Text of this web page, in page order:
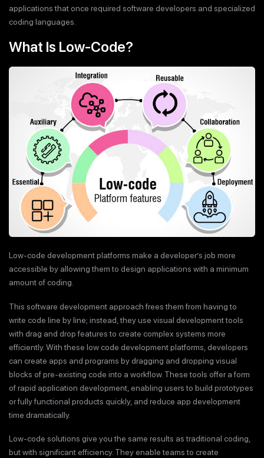
applications that once required software developers and specialized
coding languages.
What Is Low-Code?
Low-code development platforms make a developer’s job more
accessible by allowing them to design applications with a minimum
amount of coding.
This software development approach frees them from having to
write code line by line; instead, they use visual development tools
with drag and drop features to create complex systems more
efficiently. With these low code development platforms, developers
can create apps and programs by dragging and dropping visual
blocks of pre-existing code into a workflow. These tools offer a form
of rapid application development, enabling users to build prototypes
or fully functional products quickly, and reduce app development
time dramatically.
Low-code solutions give you the same results as traditional coding,
but with significant efficiency. They enable teams to create